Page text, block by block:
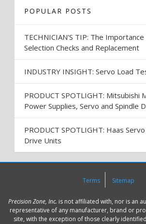
POPULAR POSTS
TECHNICIAN'S TIP: The
Selection Checks and Replacement
INDUSTRY INSIGHT: Servo Load
PRODUCT SPOTLIGHT: Mitsubishi
Power Supplies, Servo and Spindle
PRODUCT SPOTLIGHT: Haas
Drive Units
Terms Sitemap
Precision Zone, Inc. is not affiliated with, nor is an
representative of any manufacturer, brand or
site, with the exception of those clearly